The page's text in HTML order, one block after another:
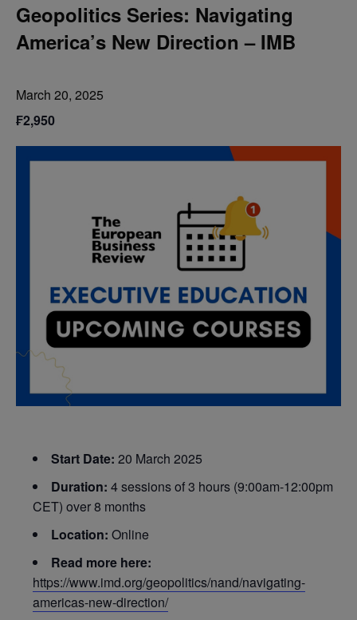
Geopolitics Series: Navigating
America’s New Direction – IMB
March 20, 2025
₣2,950
Start Date: 20 March 2025
Duration: 4 sessions of 3 hours (9:00am-12:00pm
CET) over 8 months
Location: Online
Read more here:
https://www.imd.org/geopolitics/nand/navigating-
americas-new-direction/